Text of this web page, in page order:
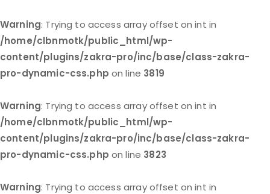
Warning: Trying to access array offset on int in
/home/clbnmotk/public_html/wp-
content/plugins/zakra-pro/inc/base/class-zakra-
pro-dynamic-css.php on line 3819
Warning: Trying to access array offset on int in
/home/clbnmotk/public_html/wp-
content/plugins/zakra-pro/inc/base/class-zakra-
pro-dynamic-css.php on line 3823
Warning: Trying to access array offset on int in